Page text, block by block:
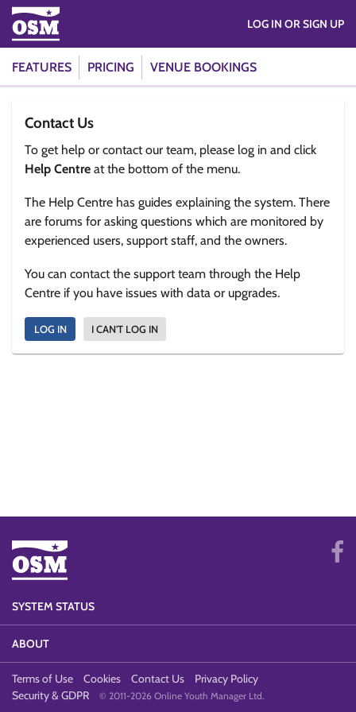
FEATURES PRICING VENUE BOOKINGS
LOG IN OR SIGN UP
Contact Us
To get help or contact our team, please log in and click
Help Centre at the bottom of the menu.
The Help Centre has guides explaining the system. There
are forums for asking questions which are monitored by
experienced users, support staff, and the owners.
You can contact the support team through the Help
Centre if you have issues with data or upgrades.
LOG IN I CAN'T LOG IN
SYSTEM STATUS
ABOUT
Terms of Use Cookies Contact Us
Privacy Policy
Security & GDPR
© 2011-2026 Online Youth Manager Ltd.